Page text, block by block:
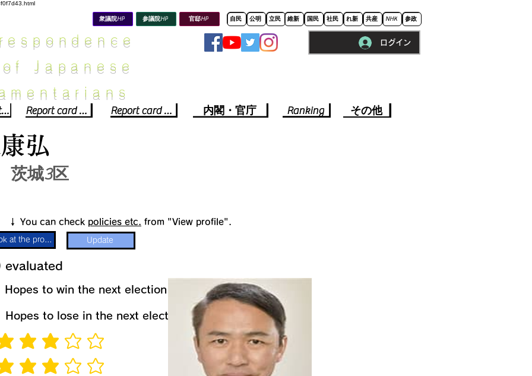
衆議院HP 参議院HP
Japanese
Political party report card Report card of the House of Representatives Report card of the Upper House
官邸HP 自民 公明 立民 維新 国民 社民 れ新 共産 NHK 参政
ログイン
内閣・官庁 Ranking その他
弘
茨城3区
​↓ You can check policies etc. from "View profile".
Look at the profile Update
​evaluated
​Hopes to win the next election
​Hopes to lose in the next election
rating is 3 out of 5
rating is 3 out of 5